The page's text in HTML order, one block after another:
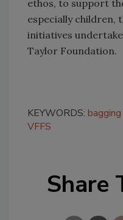
ethos, to support
especially children,
initiatives
Taylor Foundation.
KEYWORDS: bagging
VFFS
Share